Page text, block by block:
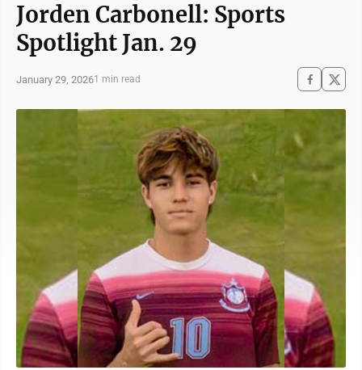
Jorden Carbonell: Sports
Spotlight Jan. 29
January 29, 20261 min read